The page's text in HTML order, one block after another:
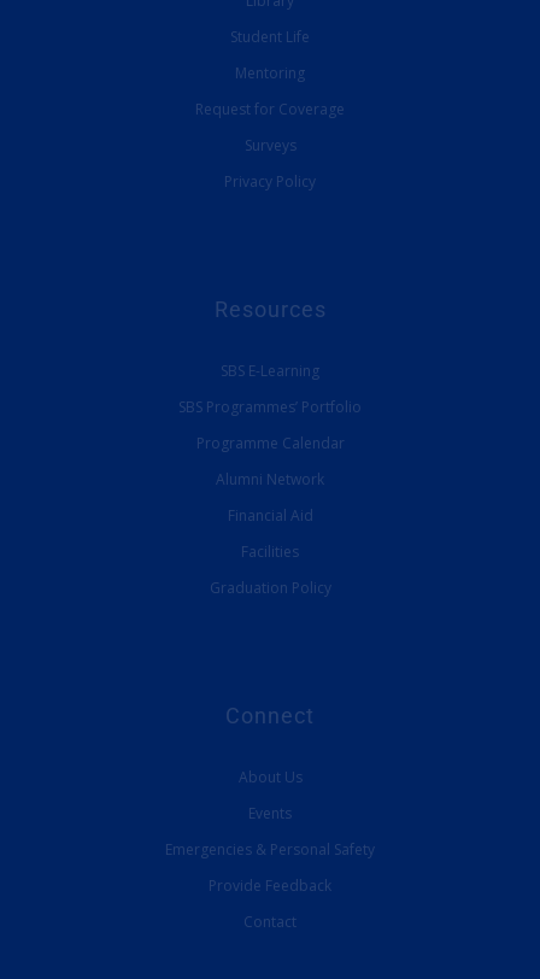
Student Life
Mentoring
Request for Coverage
Surveys
Privacy Policy
Resources
SBS E-Learning
SBS Programmes’ Portfolio
Programme Calendar
Alumni Network
Financial Aid
Facilities
Graduation Policy
Connect
About Us
Events
Emergencies & Personal Safety
Provide Feedback
Contact